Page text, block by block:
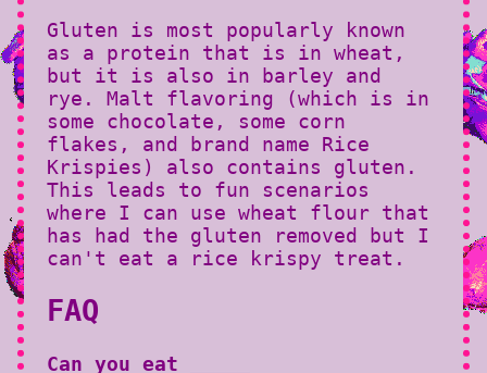
Gluten is most popularly known
as a protein that is in wheat,
but it is also in barley and
rye. Malt flavoring (which is in
some chocolate, some corn
flakes, and brand name Rice
Krispies) also contains gluten.
This leads to fun scenarios
where I can use wheat flour that
has had the gluten removed but I
can't eat a rice krispy treat.
FAQ
Can you eat _____